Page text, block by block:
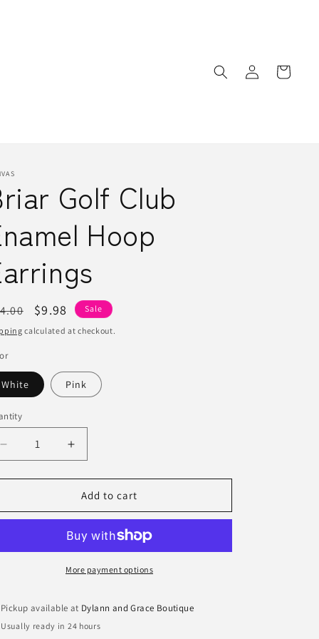
in
Cart
Golf Club
Hoop
Sale
price
$9.98 Sale
calculated at checkout.
White Pink
Decrease
quantity
for
Golf
Hoop
Increase
quantity
for
Briar
Golf
Enamel
Hoop
Earrings
Add to cart
More payment options
Pickup available at Dylann and Grace Boutique
Usually ready in 24 hours